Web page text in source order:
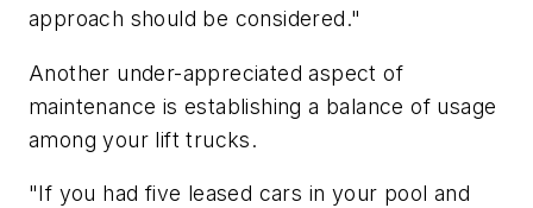
approach should be considered."
Another under-appreciated aspect of
maintenance is establishing a balance of usage
among your lift trucks.
"If you had five leased cars in your pool and